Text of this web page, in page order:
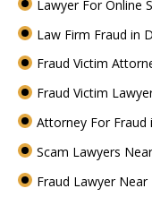
Lawyer For Online
Law Firm Fraud in
Fraud Victim
Fraud Victim
Attorney For Fraud
Scam Lawyers
Fraud Lawyer